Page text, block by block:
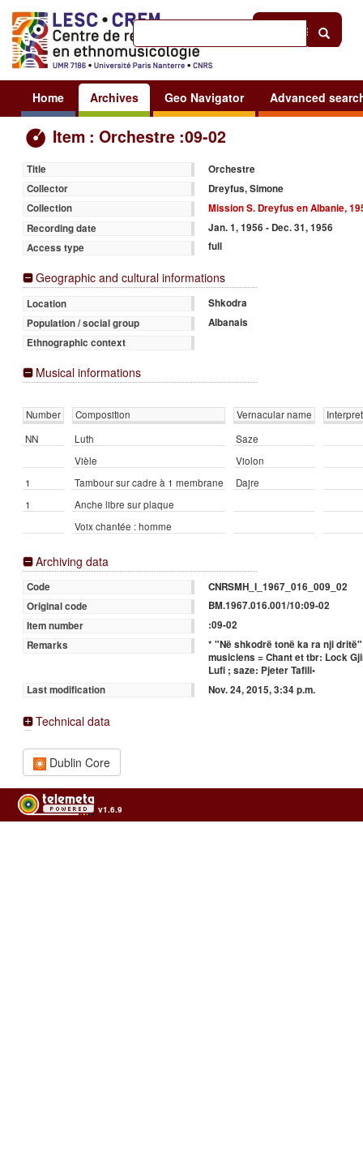
Sign in
Home Archives Geo Navigator Advanced
Item : Orchestre :09-02
Title
Orchestre
Collector
Dreyfus, Simone
Collection
Mission S. Dreyfus en Albanie,
Recording date
Jan. 1, 1956 - Dec. 31, 1956
Access type
full
Geographic and cultural informations
Location
Shkodra
Population / social group
Albanais
Ethnographic context
Musical informations
Number Composition Vernacular name
NN
Luth
Saze
Vièle
Violon
1
Tambour sur cadre à 1 membrane
Dajre
1
Anche libre sur plaque
Voix chantée : homme
Archiving data
Code
CNRSMH_I_1967_016_009_02
Original code
BM.1967.016.001/10:09-02
Item number
:09-02
Remarks
* "Në shkodrë tonë ka ra nji
musiciens = Chant et tbr: Lock
Lufi ; saze: Pjeter Tafili•
Last modification
Nov. 24, 2015, 3:34 p.m.
Technical data
Dublin Core
v1.6.9